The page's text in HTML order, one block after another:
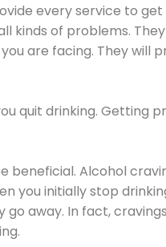
every service to
of problems.
are facing. They will
quit drinking. Getting
beneficial. Alcohol
you initially stop
away. In fact,